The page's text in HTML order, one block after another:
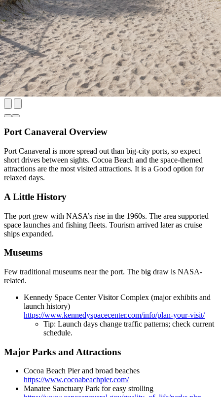
Port Canaveral Overview
Port Canaveral is more spread out than big-city ports, so expect
short drives between sights. Cocoa Beach and the space-themed
attractions are the most visited attractions. It is a Good option for
relaxed days.
A Little History
The port grew with NASA’s rise in the 1960s. The area supported
space launches and fishing fleets. Tourism arrived later as cruise
ships expanded.
Museums
Few traditional museums near the port. The big draw is NASA-
related.
Kennedy Space Center Visitor Complex (major exhibits and
launch history)
https://www.kennedyspacecenter.com/info/plan-your-visit/
Tip: Launch days change traffic patterns; check current
schedule.
Major Parks and Attractions
Cocoa Beach Pier and broad beaches
https://www.cocoabeachpier.com/
Manatee Sanctuary Park for easy strolling